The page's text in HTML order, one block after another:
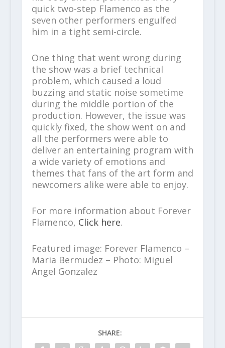
quick two-step Flamenco as the
seven other performers engulfed
him in a tight semi-circle.
One thing that went wrong during
the show was a brief technical
problem, which caused a loud
buzzing and static noise sometime
during the middle portion of the
production. However, the issue was
quickly fixed, the show went on and
all the performers were able to
deliver an entertaining program with
a wide variety of emotions and
themes that fans of the art form and
newcomers alike were able to enjoy.
For more information about Forever
Flamenco, Click here.
Featured image: Forever Flamenco –
Maria Bermudez – Photo: Miguel
Angel Gonzalez
SHARE: